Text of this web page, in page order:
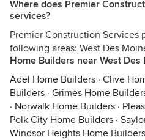
Where does Premier
services?
Premier Construction Services
following areas: West Des
Home Builders near West Des
Adel Home Builders · Clive
Builders · Grimes Home
· Norwalk Home Builders ·
Polk City Home Builders ·
Windsor Heights Home Builders